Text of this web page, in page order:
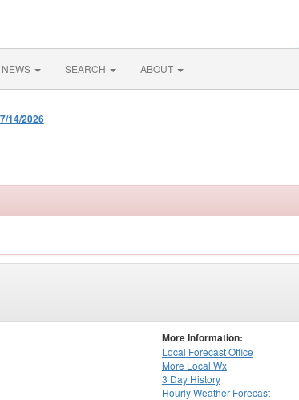
NEWS SEARCH ABOUT
14/2026
More Information:
Local Forecast Office
More Local Wx
3 Day History
HourlyWeather Forecast